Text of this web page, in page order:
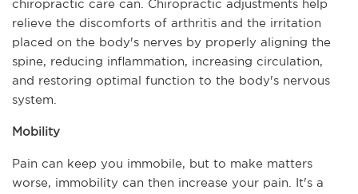
chiropractic care can. Chiropractic adjustments help
relieve the discomforts of arthritis and the irritation
placed on the body's nerves by properly aligning the
spine, reducing inflammation, increasing circulation,
and restoring optimal function to the body's nervous
system.
Mobility
Pain can keep you immobile, but to make matters
worse, immobility can then increase your pain. It's a